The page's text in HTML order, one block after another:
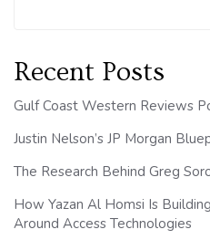
Recent Posts
Gulf Coast Western Reviews
Justin Nelson’s JP Morgan
The Research Behind Greg
How Yazan Al Homsi Is
Around Access Technologies